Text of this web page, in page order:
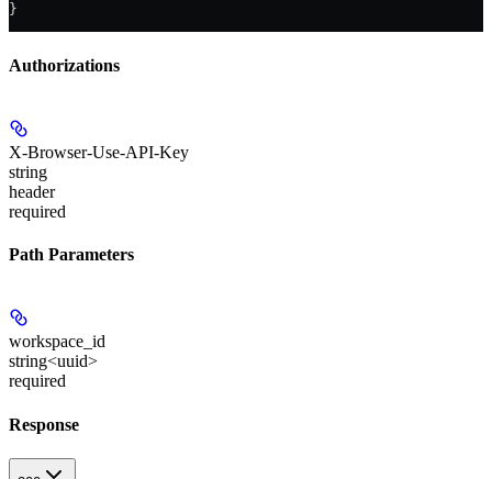
}
Authorizations
X-Browser-Use-API-Key
string
header
required
Path Parameters
workspace_id
string<uuid>
required
Response